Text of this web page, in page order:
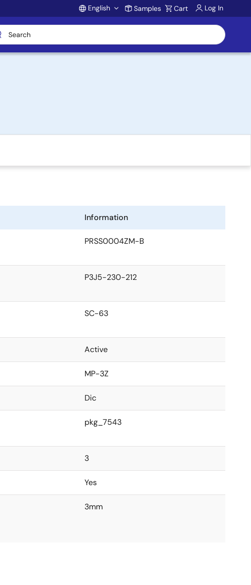
Account
English Samples Cart Log In
Information
PRSS0004ZM-B
P3J5-230-212
SC-63
Active
MP-3Z
Dic
pkg_7543
3
Yes
3mm